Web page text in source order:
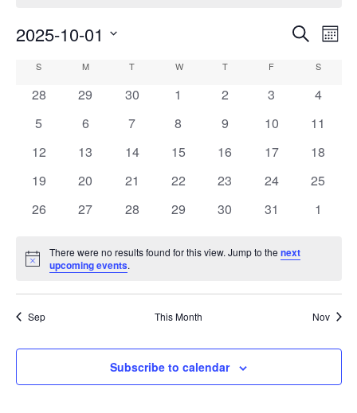
Events
Search
Search
2025-10-01
Calendar
Events
S MMONDAY T WWEDNESDAY
TTHURSDAY
F S
0
28
0
29
0
30
0
1
0
2
0
3
0
4
0
5
0
6
0
7
0
8
0
9
0
10
0
11
0
12
0
13
0
14
0
15
0
16
0
17
0
18
0
19
0
20
0
21
0
22
0
23
0
24
0
25
0
26
0
27
0
28
0
29
0
30
0
31
0
1
Notice
There were no results found for this view. Jump to thenext
upcoming events.
Sep This Month Nov
Subscribe to calendar